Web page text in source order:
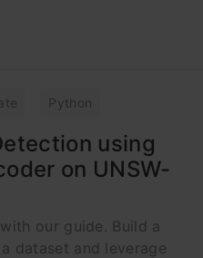
Python
using
on UNSW-
our guide. Build a
dataset and leverage